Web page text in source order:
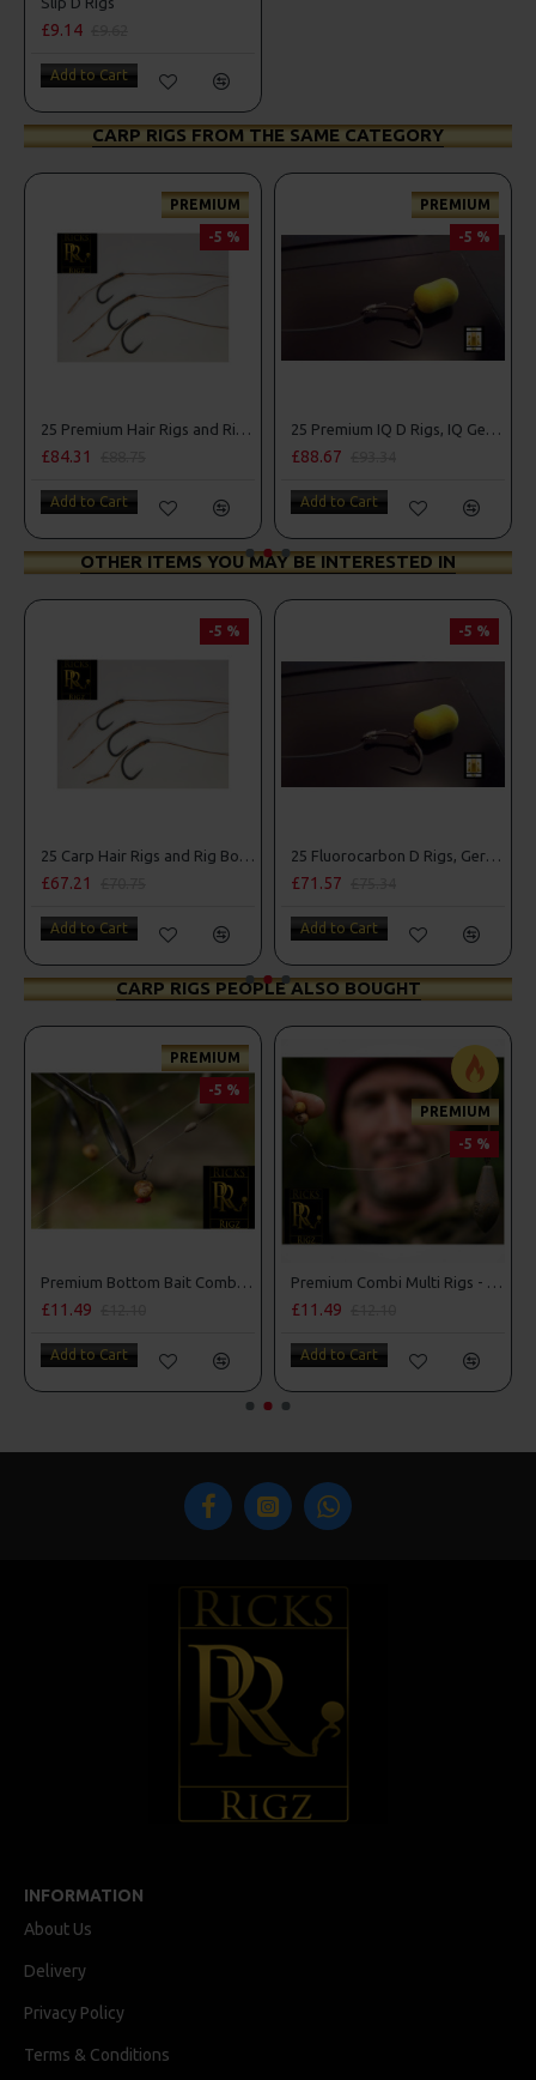
£9.14
Add to Cart
CARP RIGS FROM THE SAME CATEGORY
PREMIUM
-5 %
25 Premium Hair Rigs and Rig Box Combo
£84.31
Add to Cart
PREMIUM
-5 %
25 Premium IQ D Rigs, IQ German Rigs and Rig Box Combo
£88.67
Add to Cart
OTHER ITEMS YOU MAY BE INTERESTED IN
-5 %
25 Carp Hair Rigs and Rig Box Combo
£67.21
Add to Cart
-5 %
25 Fluorocarbon D Rigs, German rigs and Rig Box Combo
£71.57
Add to Cart
CARP RIGS PEOPLE ALSO BOUGHT
PREMIUM
-5 %
Premium Bottom Bait Combi Rigs - Adam Penning Style
£11.49
Add to Cart
PREMIUM
-5 %
Premium Combi Multi Rigs - Slip D - Darrell Peck Style
£11.49
Add to Cart
INFORMATION
About Us
Delivery
Privacy Policy
Terms & Conditions